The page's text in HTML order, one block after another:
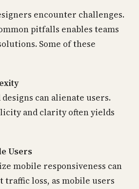
encounter challenges.
pitfalls enables teams
Some of these
can alienate users.
and clarity often yields
Users
mobile responsiveness can
traffic loss, as mobile users